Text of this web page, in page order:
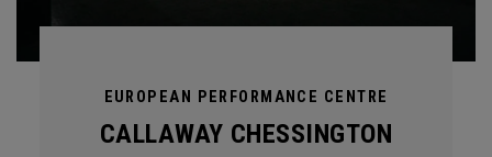
EUROPEAN PERFORMANCE CENTRE
CALLAWAY CHESSINGTON